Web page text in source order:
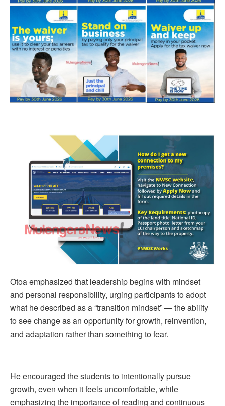
Otoa emphasized that leadership begins with mindset
and personal responsibility, urging participants to adopt
what he described as a “transition mindset” — the ability
to see change as an opportunity for growth, reinvention,
and adaptation rather than something to fear.
He encouraged the students to intentionally pursue
growth, even when it feels uncomfortable, while
emphasizing the importance of reading and continuous